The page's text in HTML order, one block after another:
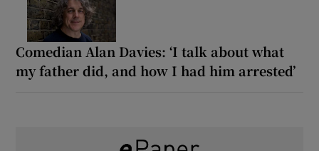
Comedian Alan Davies: ‘I talk about what
my father did, and how I had him arrested’